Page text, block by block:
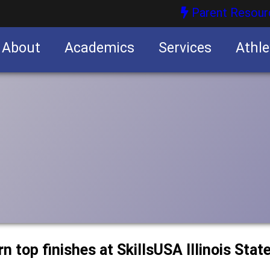
Parent
About Academics Services
top finishes at SkillsUSA Illinois